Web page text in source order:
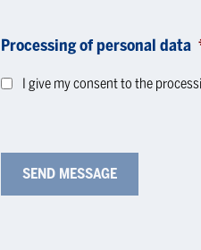
Processing of personal data
I give my consent to the